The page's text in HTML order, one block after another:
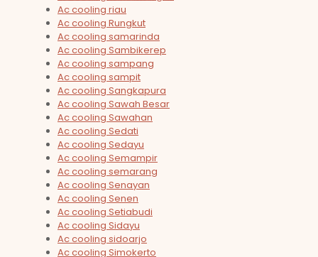
Ac cooling riau
Ac cooling Rungkut
Ac cooling samarinda
Ac cooling Sambikerep
Ac cooling sampang
Ac cooling sampit
Ac cooling Sangkapura
Ac cooling Sawah Besar
Ac cooling Sawahan
Ac cooling Sedati
Ac cooling Sedayu
Ac cooling Semampir
Ac cooling semarang
Ac cooling Senayan
Ac cooling Senen
Ac cooling Setiabudi
Ac cooling Sidayu
Ac cooling sidoarjo
Ac cooling Simokerto